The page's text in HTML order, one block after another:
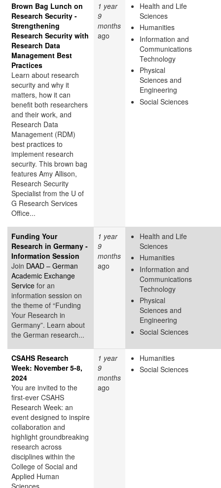
Brown Bag Lunch on
Research Security -
Strengthening
Research Security with
Research Data
Management Best
Practices
Learn about research
security and why it
matters, how it can
benefit both researchers
and their work, and
Research Data
Management (RDM)
best practices to
implement research
security. This brown bag
features Amy Allison,
Research Security
Specialist from the U of
G Research Services
Office...
1 year
9
months
ago
Health and Life
Sciences
Humanities
Information and
Communications
Technology
Physical
Sciences and
Engineering
Social Sciences
Funding Your
Research in Germany -
Information Session
Join DAAD – German
Academic Exchange
Service for an
information session on
the theme of “Funding
Your Research in
Germany”. Learn about
the German research...
1 year
9
months
ago
Health and Life
Sciences
Humanities
Information and
Communications
Technology
Physical
Sciences and
Engineering
Social Sciences
CSAHS Research
Week: November 5-8,
2024
You are invited to the
first-ever CSAHS
Research Week: an
event designed to inspire
collaboration and
highlight groundbreaking
research across
disciplines within the
College of Social and
Applied Human
Sciences.
1 year
9
months
ago
Humanities
Social Sciences